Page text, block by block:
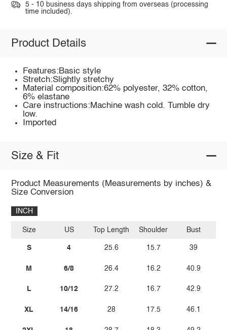
5 - 10 business days shipping from overseas (processing
time included).
Product Details
Features:Basic style
Stretch:Slightly stretchy
Material composition:62% polyester, 32% cotton,
6% elastane
Care instructions:Machine wash cold. Tumble dry
low.
Imported
Size & Fit
Product Measurements (Measurements by inches) &
Size Conversion
INCH
Size
S
M
L
XL
US
4
6/8
10/12
14/16
Top Length
25.6
26.4
27.2
28
Shoulder
15.7
16.2
16.7
17.5
Bust
39
40.9
42.9
46.1